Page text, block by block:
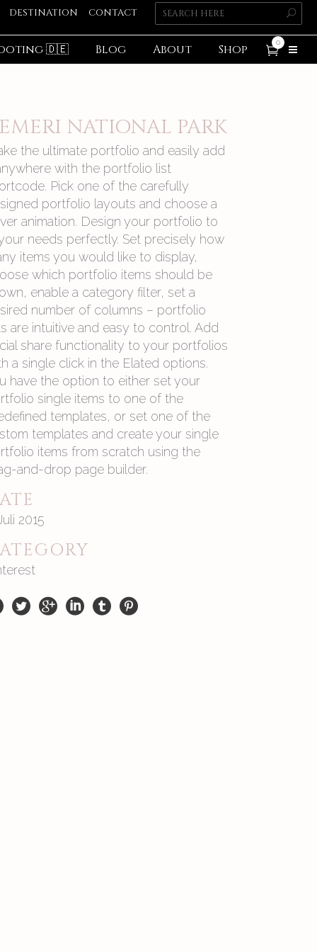
DESTINATION CONTACT
0
🇩🇪 Blog About Shop
NATIONAL PARK
the ultimate portfolio and easily add
with the portfolio list
Pick one of the carefully
portfolio layouts and choose a
animation. Design your portfolio to
needs perfectly. Set precisely how
items you would like to display,
which portfolio items should be
enable a category filter, set a
number of columns – portfolio
are intuitive and easy to control. Add
share functionality to your portfolios
a single click in the Elated options.
have the option to either set your
single items to one of the
templates, or set one of the
templates and create your single
items from scratch using the
and-drop page builder.
2015